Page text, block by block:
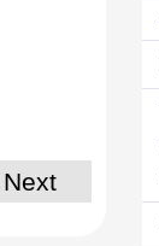
Next